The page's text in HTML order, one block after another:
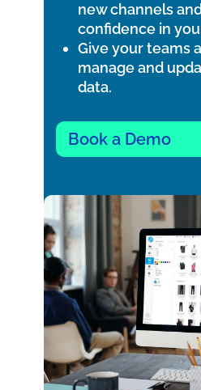
new channels
confidence in
Give your teams
manage and
data.
Book a Demo